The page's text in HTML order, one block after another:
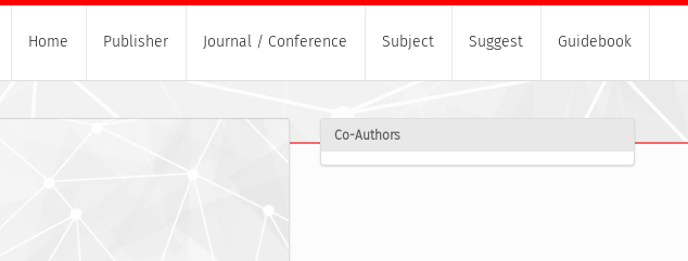
Home Publisher Journal / Conference Subject Suggest Guidebook
Co-Authors